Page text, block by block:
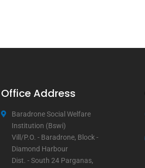
Office Address
Baradrone Social Welfare
Institution (Bswi)
Vill/P.O. - Baradrone, Block -
Diamond Harbour
Dist. - South 24 Parganas,